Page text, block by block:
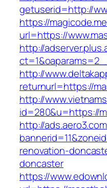
getuserid=http://
https://
url=https://
http://
http://
returnurl=https://
http://
id=280&u=https://
http://
renovation-
doncaster
https://